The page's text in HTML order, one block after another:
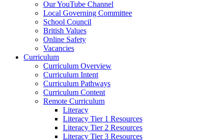
Our YouTube Channel
Local Governing Committee
School Council
British Values
Online Safety
Vacancies
Curriculum
Curriculum Overview
Curriculum Intent
Curriculum Pathways
Curriculum Content
Remote Curriculum
Literacy
Literacy Tier 1 Resources
Literacy Tier 2 Resources
Literacy Tier 3 Resources